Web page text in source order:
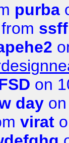
purba
from
on
day
virat